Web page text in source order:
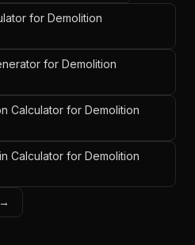
for Demolition
for Demolition
Calculator for Demolition
Calculator for Demolition